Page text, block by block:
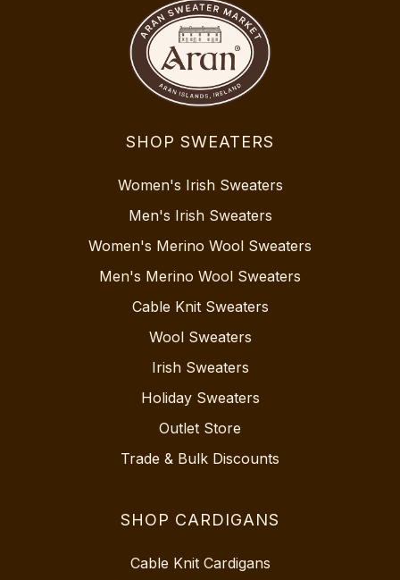
SHOP SWEATERS
Women's Irish Sweaters
Men's Irish Sweaters
Women's Merino Wool Sweaters
Men's Merino Wool Sweaters
Cable Knit Sweaters
Wool Sweaters
Irish Sweaters
Holiday Sweaters
Outlet Store
Trade & Bulk Discounts
SHOP CARDIGANS
Cable Knit Cardigans